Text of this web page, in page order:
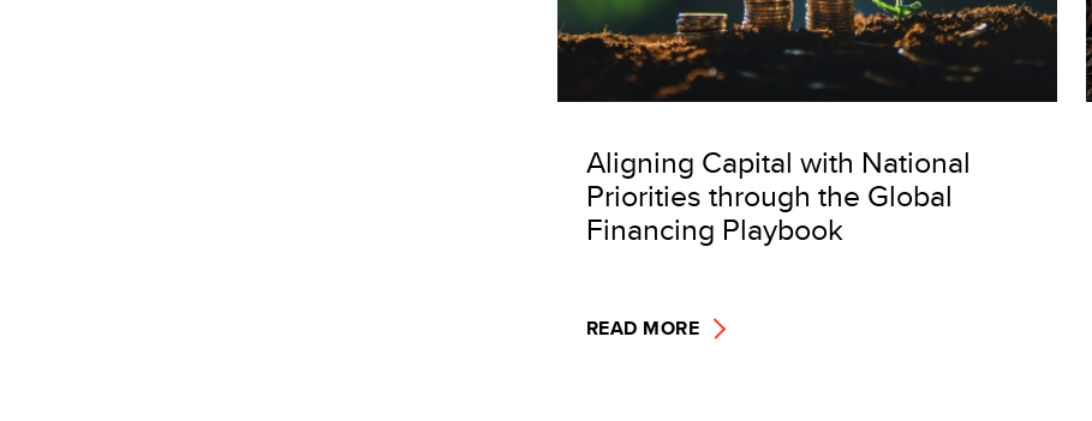
Aligning Capital with National
Priorities through the Global
Financing Playbook
READ MORE